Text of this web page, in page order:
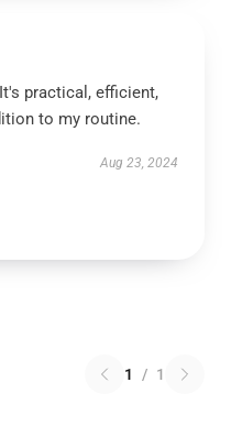
practical, efficient,
to my routine.
Aug 23, 2024
1 / 1